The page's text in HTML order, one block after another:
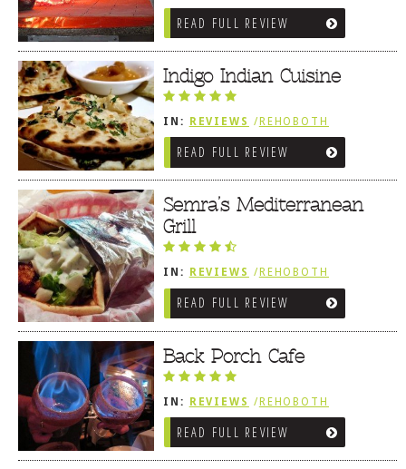
REVIEWS /LEWES, DE
MEDITERRANEAN / SPANISH /
FRENCH / IRISH /ITALIAN
/SANDWICHES / PIZZA / BURGERS /
FRIES / SNACKS
READ FULL REVIEW
Indigo Indian Cuisine
IN: REVIEWS / REHOBOTH
REVIEWS /MEDITERRANEAN /
SPANISH / FRENCH / IRISH
READ FULL REVIEW
Semra’s Mediterranean
Grill
IN: REVIEWS / REHOBOTH
REVIEWS /MEDITERRANEAN /
SPANISH / FRENCH / IRISH
READ FULL REVIEW
Back Porch Cafe
IN: REVIEWS /REHOBOTH
REVIEWS /MEDITERRANEAN /
SPANISH / FRENCH / IRISH
READ FULL REVIEW